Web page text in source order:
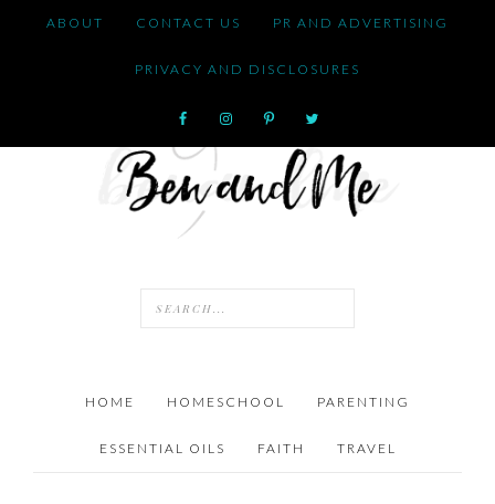
ABOUT CONTACT US PR AND ADVERTISING
PRIVACY AND DISCLOSURES
HOME HOMESCHOOL PARENTING
ESSENTIAL OILS FAITH TRAVEL